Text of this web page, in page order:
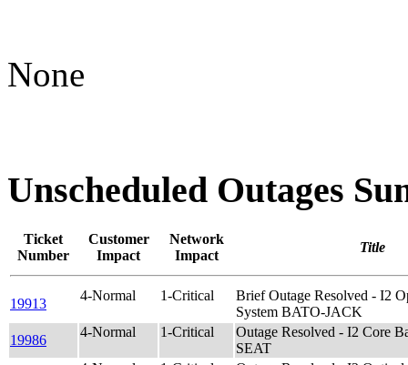
None
Unscheduled Outages
Ticket
Number
Customer
Impact
Network
Impact
Title
19913
4-Normal 1-Critical
Brief Outage Resolved - I2
System BATO-JACK
19986
4-Normal 1-Critical
Outage Resolved - I2 Core
SEAT